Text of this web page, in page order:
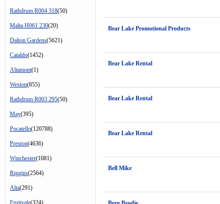
Rathdrum R004 318(50)
Malta H061 230(20)
Dalton Gardens(5621)
Cataldo(1452)
Altamont(1)
Weston(855)
Rathdrum R003 295(50)
May(395)
Pocatello(120788)
Preston(4636)
Winchester(1081)
Riggins(2564)
Alta(291)
Fruitvale(324)
Bear Lake Promotional Products
Bear Lake Rental
Bear Lake Rental
Bear Lake Rental
Bell Mike